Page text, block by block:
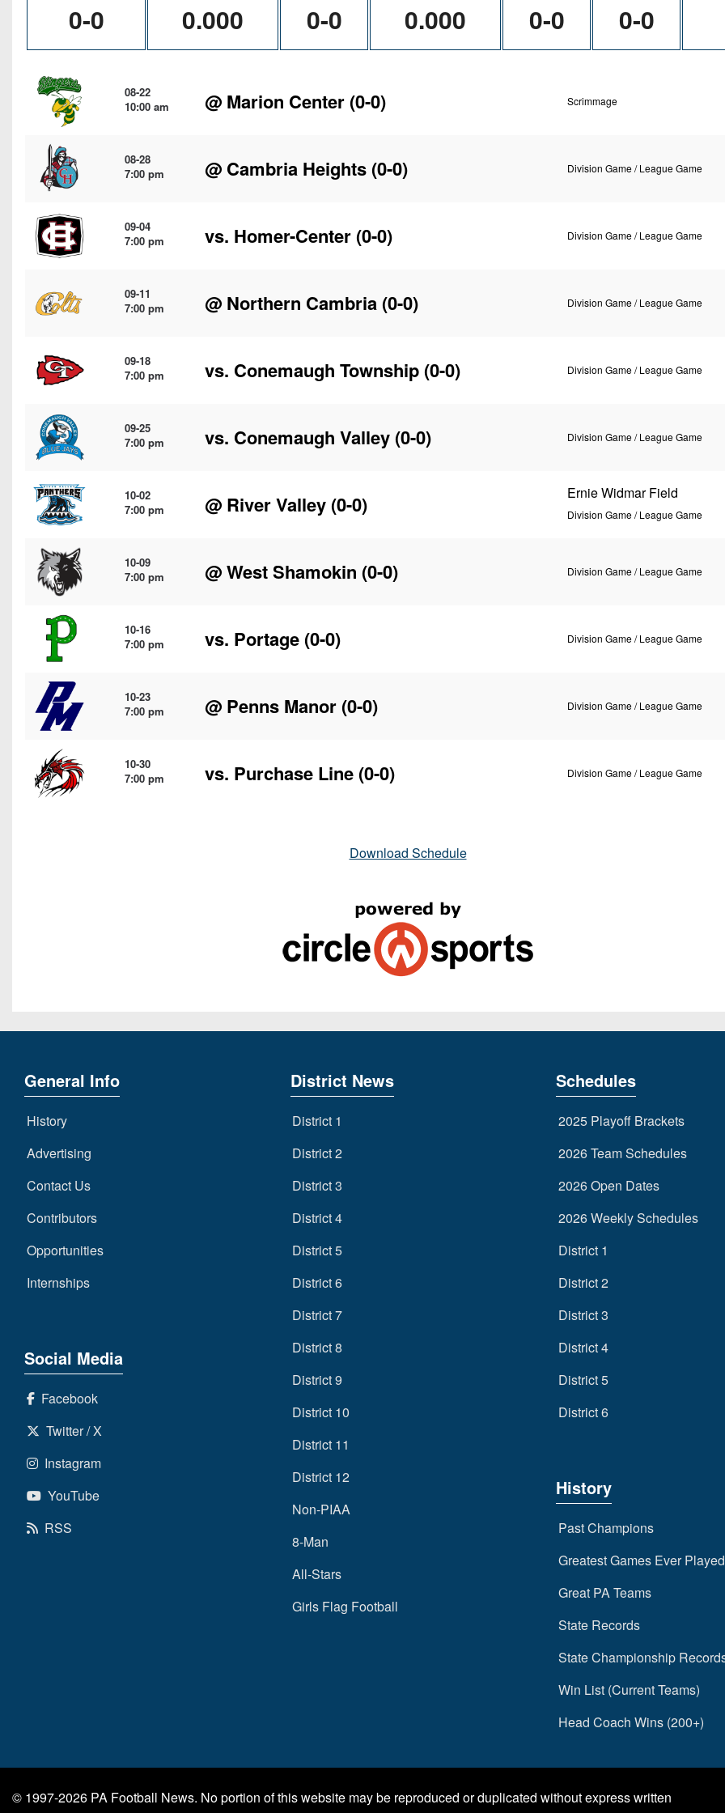
0-0 0.000 0-0 0.000 0-0 0-0
08-22
10:00 am
@ Marion Center (0-0) Scrimmage
08-28
7:00 pm
@ Cambria Heights (0-0) Division Game / League Game
09-04
7:00 pm
vs. Homer-Center (0-0) Division Game / League Game
09-11
7:00 pm
@ Northern Cambria (0-0) Division Game / League Game
09-18
7:00 pm
vs. Conemaugh Township (0-0) Division Game / League Game
09-25
7:00 pm
vs. Conemaugh Valley (0-0) Division Game / League Game
10-02
7:00 pm
@ River Valley (0-0) Ernie Widmar Field
Division Game / League Game
10-09
7:00 pm
@West Shamokin (0-0) Division Game / League Game
10-16
7:00 pm
vs. Portage (0-0) Division Game / League Game
10-23
7:00 pm
@ Penns Manor (0-0) Division Game / League Game
10-30
7:00 pm
vs. Purchase Line (0-0) Division Game / League Game
Download Schedule
General Info
History
Advertising
Contact Us
Contributors
Opportunities
Internships
Social Media
Facebook
Twitter / X
Instagram
YouTube
RSS
District News
District 1
District 2
District 3
District 4
District 5
District 6
District 7
District 8
District 9
District 10
District 11
District 12
Non-PIAA
8-Man
All-Stars
Girls Flag Football
Schedules
2025 Playoff Brackets
2026 Team Schedules
2026 Open Dates
2026 Weekly Schedules
District 1
District 2
District 3
District 4
District 5
District 6
History
Past Champions
Greatest Games Ever Played
Great PA Teams
State Records
State Championship
Win List (Current Teams)
Head Coach Wins (200+)
© 1997-2026 PA Football News. No portion of this website may be reproduced or duplicated without express written